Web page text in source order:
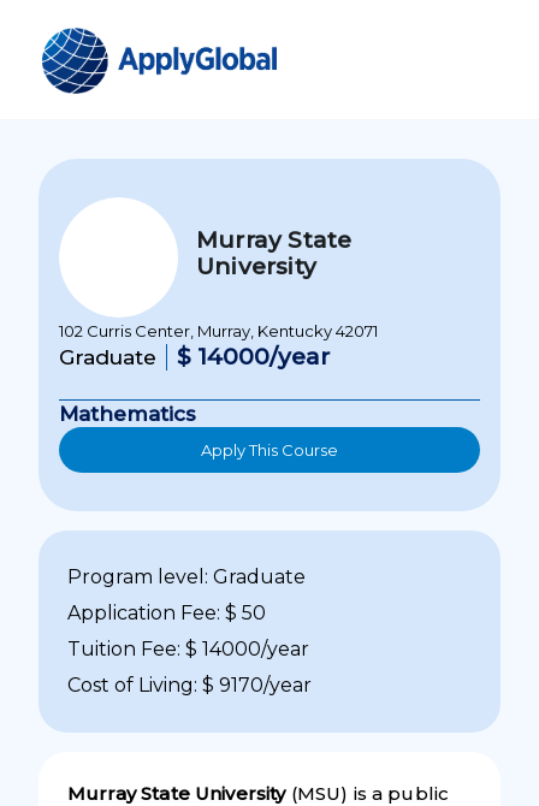
Murray State
University
102 Curris Center, Murray, Kentucky 42071
Graduate $ 14000/year
Mathematics
Apply This Course
Program level: Graduate
Application Fee: $ 50
Tuition Fee: $ 14000/year
Cost of Living: $ 9170/year
Murray State University(MSU) is a public